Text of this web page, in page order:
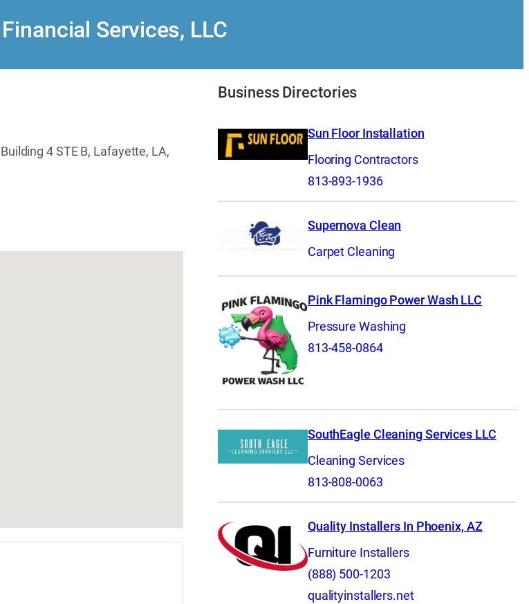
Services, LLC
4 STE B, Lafayette, LA,
Business Directories
Sun Floor Installation
Flooring Contractors
813-893-1936
Supernova Clean
Carpet Cleaning
Pink Flamingo Power Wash LLC
Pressure Washing
813-458-0864
SouthEagle Cleaning Services LLC
Cleaning Services
813-808-0063
Quality Installers In Phoenix, AZ
Furniture Installers
(888) 500-1203
qualityinstallers.net